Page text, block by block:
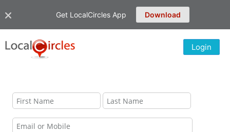
Get LocalCircles App Download
Login